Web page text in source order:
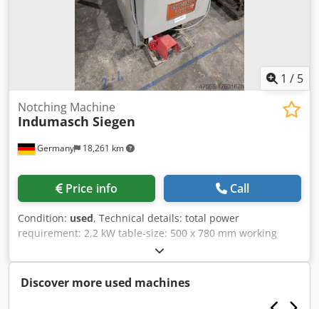
1 / 5
Germany 18,261 km
Notching Machine
Indumasch Siegen
Price info Call
Condition: used, Technical details: total power
requirement: 2,2 kW table-size: 500 x 780 mm working
area: 250 x 250 mm height over floor: 940 mm voltage: 380
V / Hz Weight approx.: 0,642 t dimension machine xH: 1,0 x
1,3 x 1,2 m HYDRAULIC NOTCHING MACHINE On the table
Discover more used machines